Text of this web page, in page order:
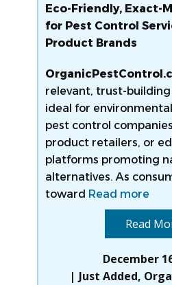
Eco-Friendly, Exact-
for Pest Control
Product Brands
relevant, trust-
ideal for
pest control
product retailers, or
platforms promoting
alternatives. As
toward Read more
Read
December
Just Added,